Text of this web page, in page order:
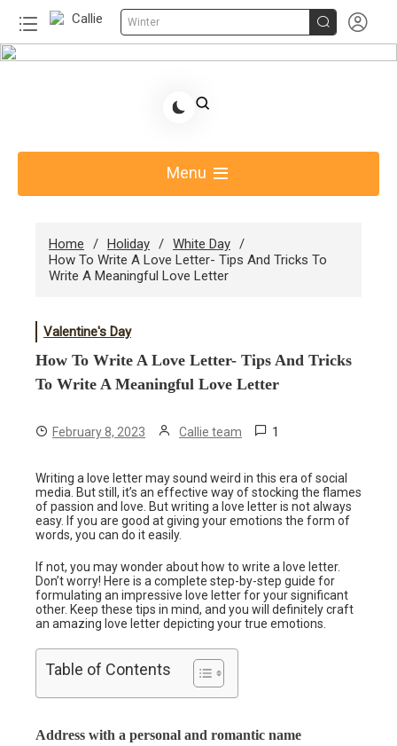
Winter  
Share Gift Ideas to Help Your Gift Giving-Callie
Menu
Home Holiday
White Day
How To Write A Love Letter- Tips And Tricks To
Write A Meaningful Love Letter
Valentine's Day
How To Write A Love Letter- Tips And Tricks
To Write A Meaningful Love Letter
February 8, 2023 Callie team 1
Writing a love letter may sound weird in this era of social
media. But still, it’s an effective way of stocking the flames
of passion and love. But writing a love letter is not always
easy. If you are good at giving your emotions the form of
words, you can do it easily.
If not, you may wonder about how to write a love letter.
Don’t worry! Here is a complete step-by-step guide for
formulating an impressive love letter for your significant
other. Keep these tips in mind, and you will definitely craft
an amazing love letter depicting your true emotions.
Table of Contents
Address with a personal and romantic name